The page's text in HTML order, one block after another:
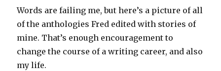
Words are failing me, but here’s a picture of all
of the anthologies Fred edited with stories of
mine. That’s enough encouragement to
change the course of a writing career, and also
my life.